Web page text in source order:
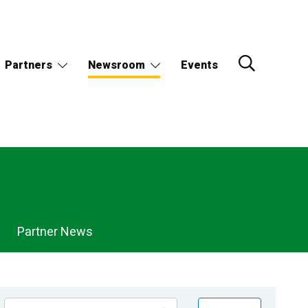
Partners Newsroom Events
Partner News